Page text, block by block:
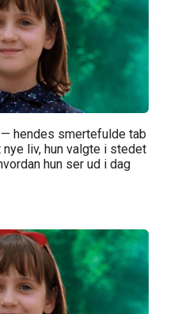
hendes smertefulde tab
liv, hun valgte i stedet
hun ser ud i dag